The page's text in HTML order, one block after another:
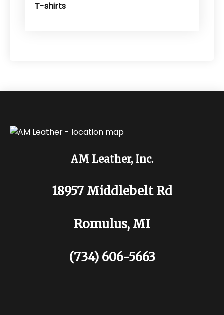
T-shirts
AM Leather, Inc.
18957 Middlebelt Rd
Romulus, MI
(734) 606-5663